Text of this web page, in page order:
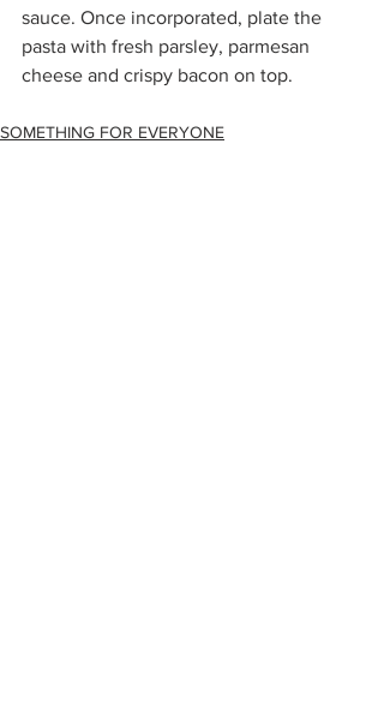
sauce. Once incorporated, plate the
pasta with fresh parsley, parmesan
cheese and crispy bacon on top.
SOMETHING FOR EVERYONE